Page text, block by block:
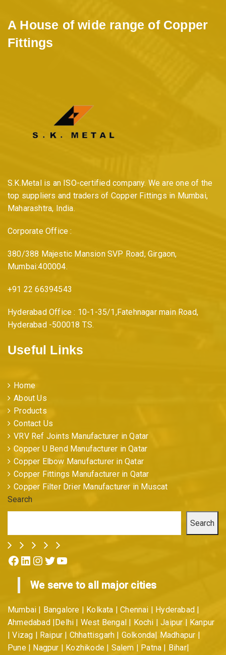
A House of wide range of Copper
Fittings
S.K.Metal is an ISO-certified company. We are one of the
top suppliers and traders of Copper Fittings in Mumbai,
Maharashtra, India.
Corporate Office :
380/388 Majestic Mansion SVP Road, Girgaon,
Mumbai:400004.
+91 22 66394543
Hyderabad Office : 10-1-35/1,Fatehnagar main Road,
Hyderabad -500018 T.S.
Useful Links
Home
About Us
Products
Contact Us
VRV Ref Joints Manufacturer in Qatar
Copper U Bend Manufacturer in Qatar
Copper Elbow Manufacturer in Qatar
Copper Fittings Manufacturer in Qatar
Copper Filter Drier Manufacturer in Muscat
Search
Search
Facebook LinkedIn Instagram Twitter YouTube
We serve to all major cities
Mumbai | Bangalore | Kolkata | Chennai | Hyderabad |
Ahmedabad |Delhi | West Bengal | Kochi | Jaipur | Kanpur
| Vizag | Raipur | Chhattisgarh | Golkonda| Madhapur |
Pune | Nagpur | Kozhikode | Salem | Patna | Bihar|